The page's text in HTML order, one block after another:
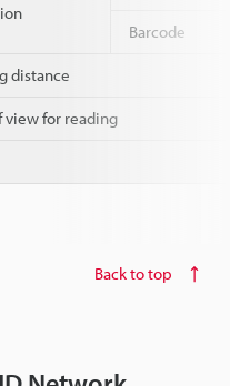
Barcode
distance
view for reading
Back to top